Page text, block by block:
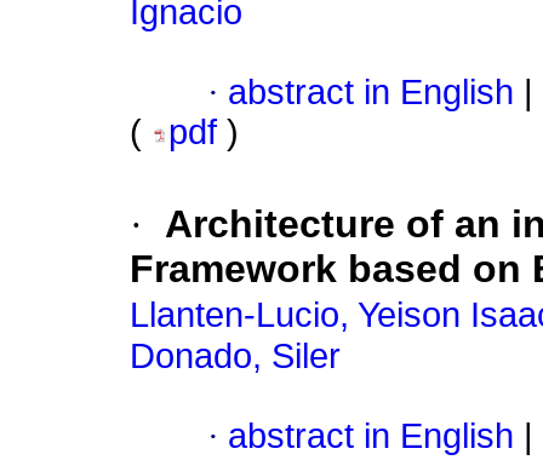
Ignacio
· abstract in English
(
pdf )
·
Architecture of an
Framework based
Llanten-Lucio, Yeison
Donado, Siler
· abstract in English